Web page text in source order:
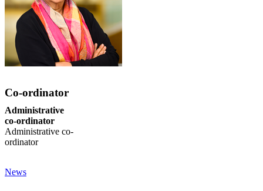
Co-ordinator
Administrative
co-ordinator
Administrative co-
ordinator
News